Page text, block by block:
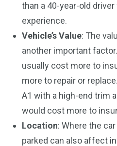
than a 40-year-old
experience.
Vehicle’s Value: The
another important
usually cost more to
more to repair or
A1 with a high-end trim
would cost more to
Location: Where the
parked can also affect